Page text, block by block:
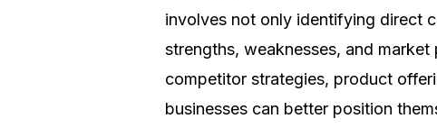
involves not only identifying direct
strengths, weaknesses, and
competitor strategies, product
businesses can better position